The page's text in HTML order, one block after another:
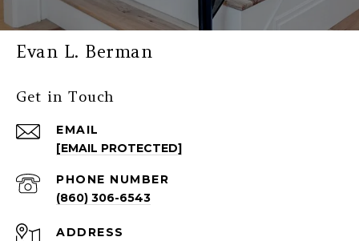
Evan L. Berman
Get in Touch
EMAIL
[EMAIL PROTECTED]
PHONE NUMBER
(860) 306-6543
ADDRESS